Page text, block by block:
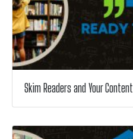
Skim Readers and Your Content